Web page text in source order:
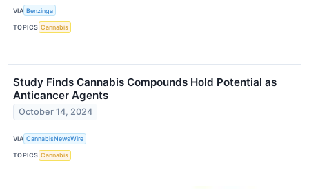
VIA Benzinga
TOPICS Cannabis
Study Finds Cannabis Compounds Hold Potential as
Anticancer Agents
October 14, 2024
VIA CannabisNewsWire
TOPICS Cannabis